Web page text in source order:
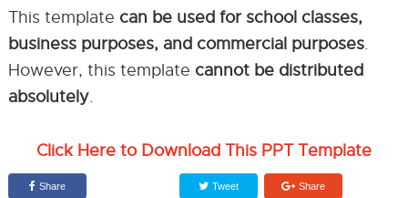
This template can be used for school classes,
business purposes, and commercial purposes.
However, this template cannot be distributed
absolutely.
Click Here to Download This PPT Template
Share Tweet Share